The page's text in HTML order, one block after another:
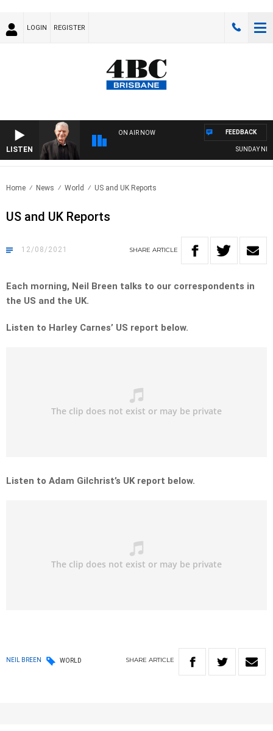
LOGIN REGISTER
LISTEN
ON AIR NOW
SUNDAY
FEEDBACK
Home News World US and UK Reports
US and UK Reports
12/08/2021 SHARE ARTICLE
Each morning, Neil Breen talks to our correspondents in
the US and the UK.
Listen to Harley Carnes’ US report below.
Listen to Adam Gilchrist’s UK report below.
NEIL BREEN WORLD SHARE ARTICLE